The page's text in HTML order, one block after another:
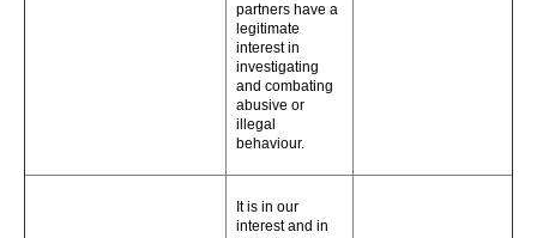
partners have a
legitimate
interest in
investigating
and combating
abusive or
illegal
behaviour.
It is in our
interest and in